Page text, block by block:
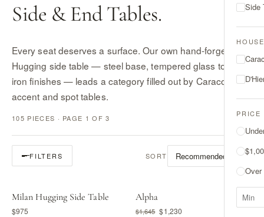
Side & End Tables.
Every seat deserves a surface. Our own hand-forged
Hugging side table — steel base, tempered glass top, five
iron finishes — leads a category filled out by Caracole's
accent and spot tables.
105 PIECES · PAGE 1 OF 3
FILTERS SORT
Side
HOUSE
PRICE
Over
MADE BY D'HIERRO
Milan Hugging Side Table
$975
Alpha
$1,645 $1,230